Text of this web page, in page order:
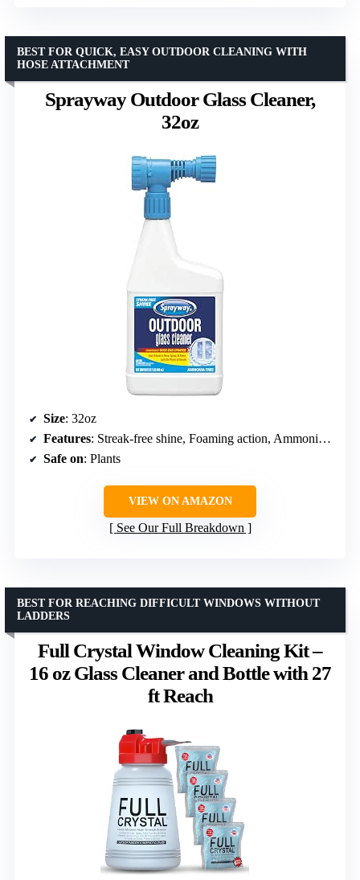
Sprayway Outdoor Glass Cleaner,
32oz
BEST FOR QUICK, EASY OUTDOOR CLEANING WITH
HOSE ATTACHMENT
Size: 32oz
Features: Streak-free shine, Foaming action, Ammonia free
Safe on: Plants
VIEW ON AMAZON
See Our Full Breakdown
Full Crystal Window Cleaning Kit –
16 oz Glass Cleaner and Bottle with 27
ft Reach
BEST FOR REACHING DIFFICULT WINDOWS WITHOUT
LADDERS